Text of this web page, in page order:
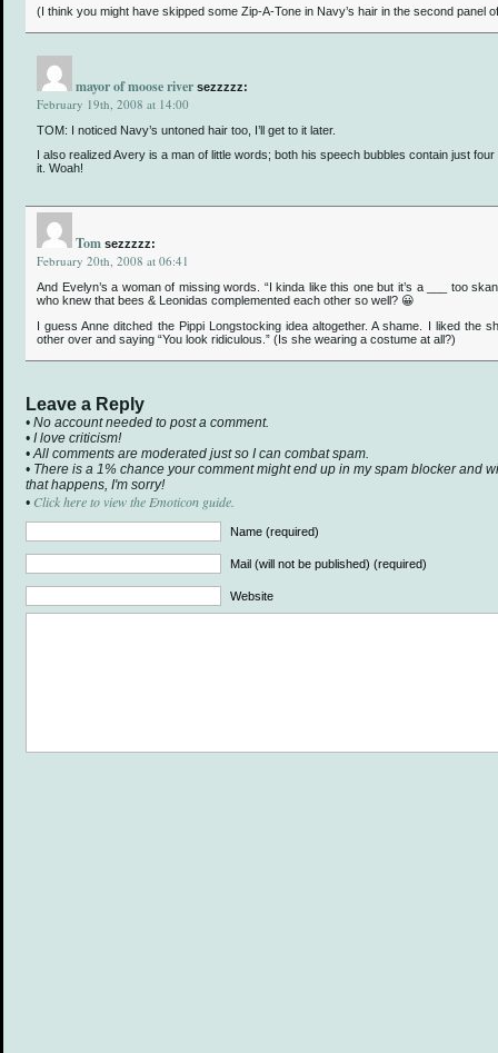
(I think you might have skipped some Zip-A-Tone in Navy’s hair in the second panel
mayor of moose river sezzzzz:
February 19th, 2008 at 14:00
TOM: I noticed Navy’s untoned hair too, I’ll get to it later.
I also realized Avery is a man of little words; both his speech bubbles contain just
it. Woah!
Tom sezzzzz:
February 20th, 2008 at 06:41
And Evelyn’s a woman of missing words. “I kinda like this one but it’s a ___ too
who knew that bees & Leonidas complemented each other so well? 😀
I guess Anne ditched the Pippi Longstocking idea altogether. A shame. I liked the
other over and saying “You look ridiculous.” (Is she wearing a costume at all?)
Leave a Reply
• No account needed to post a comment.
• I love criticism!
• All comments are moderated just so I can combat spam.
• There is a 1% chance your comment might end up in my spam blocker and
that happens, I'm sorry!
• Click here to view the Emoticon guide.
Name (required)
Mail (will not be published) (required)
Website